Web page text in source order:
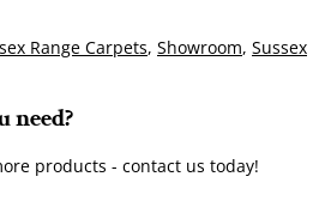
Range Carpets, Showroom, Sussex
need?
products - contact us today!